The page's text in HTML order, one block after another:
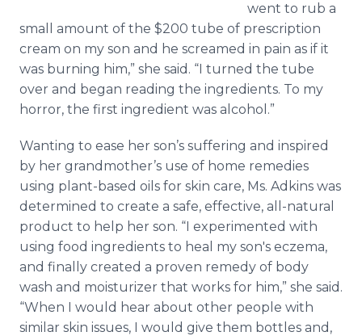
went to rub a
small amount of the $200 tube of prescription
cream on my son and he screamed in pain as if it
was burning him,” she said. “I turned the tube
over and began reading the ingredients. To my
horror, the first ingredient was alcohol.”
Wanting to ease her son’s suffering and inspired
by her grandmother’s use of home remedies
using plant-based oils for skin care, Ms. Adkins was
determined to create a safe, effective, all-natural
product to help her son. “I experimented with
using food ingredients to heal my son's eczema,
and finally created a proven remedy of body
wash and moisturizer that works for him,” she said.
“When I would hear about other people with
similar skin issues, I would give them bottles and,